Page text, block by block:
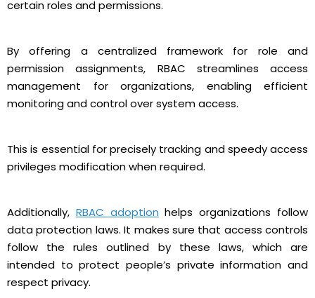
certain roles and permissions.
By offering a centralized framework for role and
permission assignments, RBAC streamlines access
management for organizations, enabling efficient
monitoring and control over system access.
This is essential for precisely tracking and speedy access
privileges modification when required.
Additionally, RBAC adoption helps organizations follow
data protection laws. It makes sure that access controls
follow the rules outlined by these laws, which are
intended to protect people’s private information and
respect privacy.